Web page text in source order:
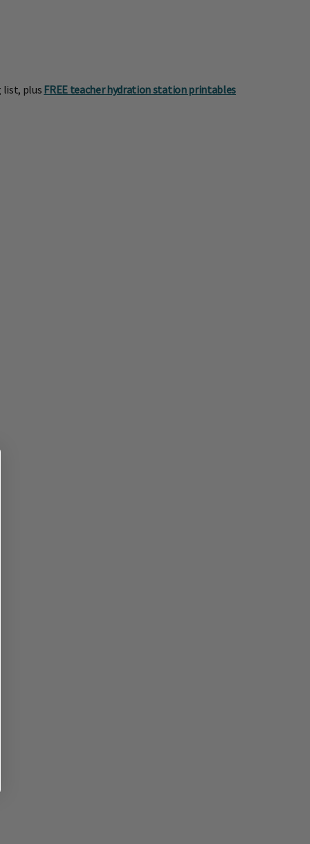
list, plus FREE teacher hydration station printables